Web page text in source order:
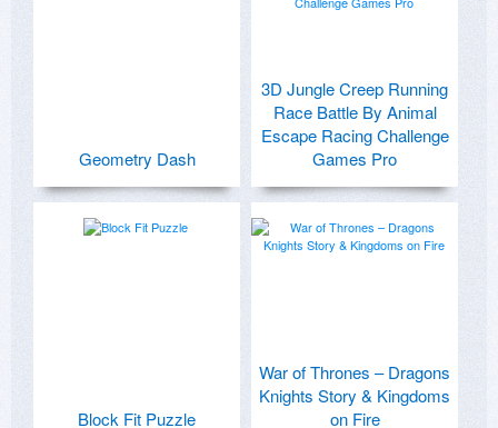
Geometry Dash
3D Jungle Creep Running
Race Battle By Animal
Escape Racing Challenge
Games Pro
Block Fit Puzzle
War of Thrones – Dragons
Knights Story & Kingdoms
on Fire